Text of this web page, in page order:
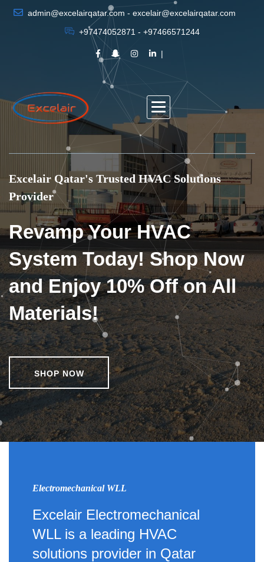
admin@excelairqatar.com - excelair@excelairqatar.com
+97474052871 - +97466571244
Excelair Qatar's Trusted HVAC Solutions
Provider
Revamp Your HVAC
System Today! Shop Now
and Enjoy 10% Off on All
Materials!
SHOP NOW
Electromechanical WLL
Excelair Electromechanical
WLL is a leading HVAC
solutions provider in Qatar